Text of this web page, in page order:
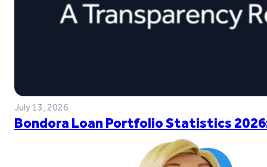
July 13, 2026
Bondora Loan Portfolio Statistics